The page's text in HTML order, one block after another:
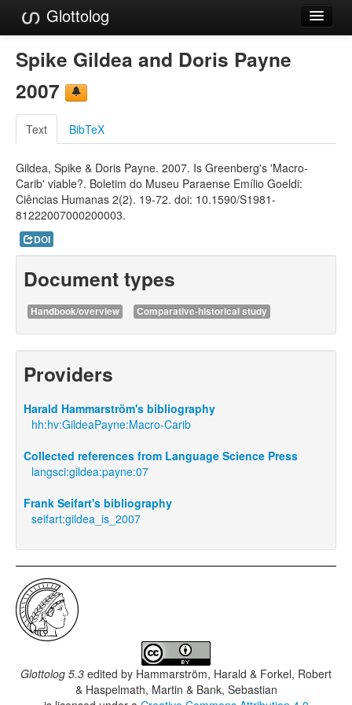
Glottolog
Languages
Families
Language Search
References
Reference Search
GlottoScope
About
Spike Gildea and Doris Payne
2007
Text BibTeX
Gildea, Spike & Doris Payne. 2007. Is Greenberg's 'Macro-
Carib' viable?. Boletim do Museu Paraense Emílio Goeldi:
Ciências Humanas 2(2). 19-72. doi: 10.1590/S1981-
81222007000200003.
DOI
Document types
Handbook/overview Comparative-historical study
Providers
Harald Hammarström's bibliography
hh:hv:GildeaPayne:Macro-Carib
Collected references from Language Science Press
langsci:gildea:payne:07
Frank Seifart's bibliography
seifart:gildea_is_2007
Glottolog 5.3 edited by Hammarström, Harald & Forkel, Robert
& Haspelmath, Martin & Bank, Sebastian